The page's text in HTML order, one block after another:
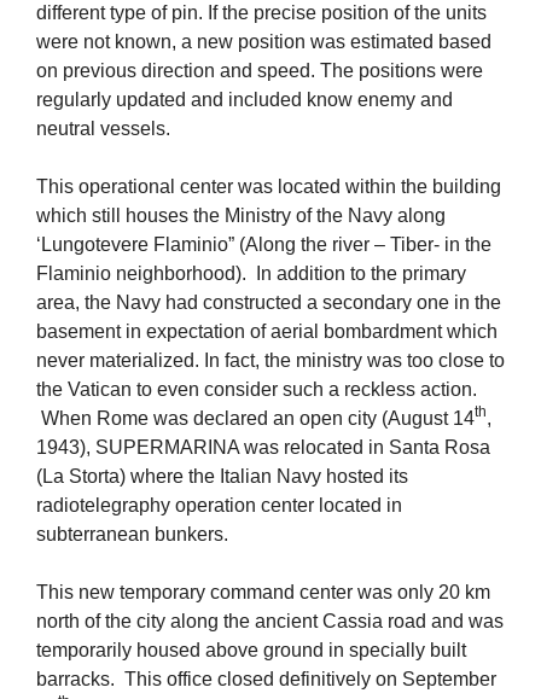
different type of pin. If the precise position of the units
were not known, a new position was estimated based
on previous direction and speed. The positions were
regularly updated and included know enemy and
neutral vessels.
This operational center was located within the building
which still houses the Ministry of the Navy along
‘Lungotevere Flaminio” (Along the river – Tiber- in the
Flaminio neighborhood). In addition to the primary
area, the Navy had constructed a secondary one in the
basement in expectation of aerial bombardment which
never materialized. In fact, the ministry was too close to
the Vatican to even consider such a reckless action.
When Rome was declared an open city (August 14th,
1943), SUPERMARINA was relocated in Santa Rosa
(La Storta) where the Italian Navy hosted its
radiotelegraphy operation center located in
subterranean bunkers.
This new temporary command center was only 20 km
north of the city along the ancient Cassia road and was
temporarily housed above ground in specially built
barracks. This office closed definitively on September